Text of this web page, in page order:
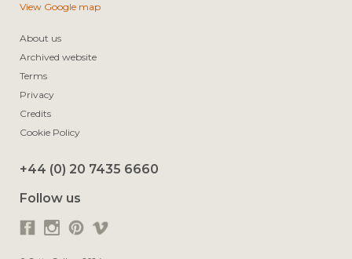
View Google map
About us
Archived website
Terms
Privacy
Credits
Cookie Policy
+44 (0) 20 7435 6660
Follow us